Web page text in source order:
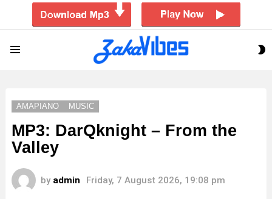
AMAPIANO MUSIC
MP3: DarQknight – From the
Valley
by admin Friday, 7 August 2026, 19:08 pm